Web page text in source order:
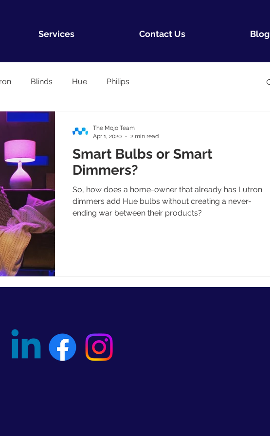
Services Contact Us Blog
Blinds Hue Philips
Smart Bulbs or Smart
Dimmers?
So, how does a home-owner that already has Lutron
dimmers add Hue bulbs without creating a never-
ending war between their products?
The Mojo Team
Apr 1, 2020
2 min read